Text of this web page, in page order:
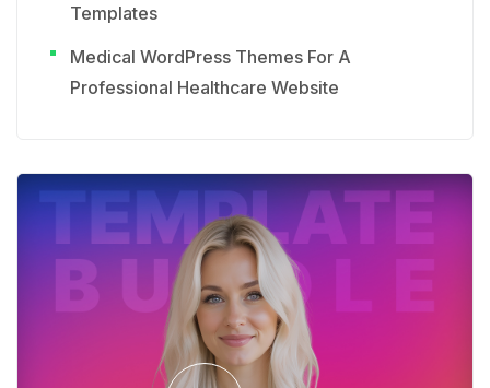
Templates
Medical WordPress Themes For A
Professional Healthcare Website